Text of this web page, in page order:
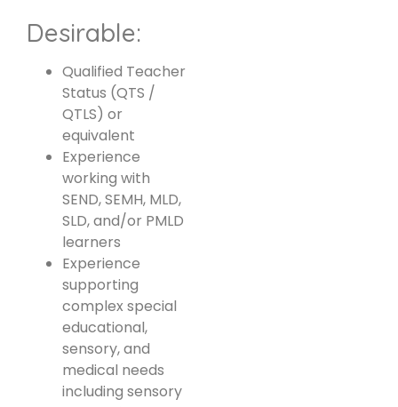
Desirable:
Qualified Teacher
Status (QTS /
QTLS) or
equivalent
Experience
working with
SEND, SEMH, MLD,
SLD, and/or PMLD
learners
Experience
supporting
complex special
educational,
sensory, and
medical needs
including sensory